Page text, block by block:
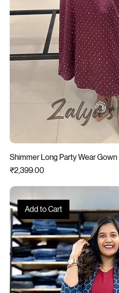
Shimmer Long Party Wear Gown
Price
₹2,399.00
Add to Cart